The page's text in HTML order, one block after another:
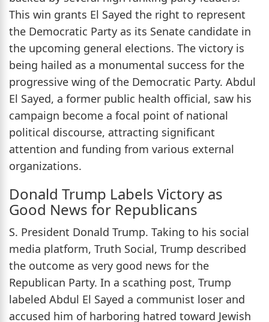
This win grants El Sayed the right to represent
the Democratic Party as its Senate candidate in
the upcoming general elections. The victory is
being hailed as a monumental success for the
progressive wing of the Democratic Party. Abdul
El Sayed, a former public health official, saw his
campaign become a focal point of national
political discourse, attracting significant
attention and funding from various external
organizations.
Donald Trump Labels Victory as
Good News for Republicans
S. President Donald Trump. Taking to his social
media platform, Truth Social, Trump described
the outcome as very good news for the
Republican Party. In a scathing post, Trump
labeled Abdul El Sayed a communist loser and
accused him of harboring hatred toward Jewish